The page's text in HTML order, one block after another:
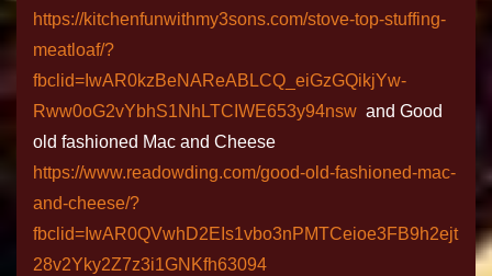
https://kitchenfunwithmy3sons.com/stove-top-stuffing-
meatloaf/?
fbclid=IwAR0kzBeNAReABLCQ_eiGzGQikjYw-
Rww0oG2vYbhS1NhLTCIWE653y94nsw and Good
old fashioned Mac and Cheese
https://www.readowding.com/good-old-fashioned-mac-
and-cheese/?
fbclid=IwAR0QVwhD2EIs1vbo3nPMTCeioe3FB9h2ejt
28v2Yky2Z7z3i1GNKfh63094